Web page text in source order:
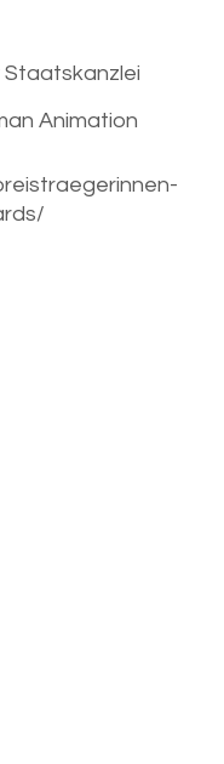
Staatskanzlei
Animation